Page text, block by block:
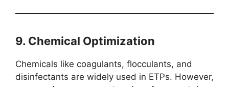
9. Chemical Optimization
Chemicals like coagulants, flocculants, and
disinfectants are widely used in ETPs. However,